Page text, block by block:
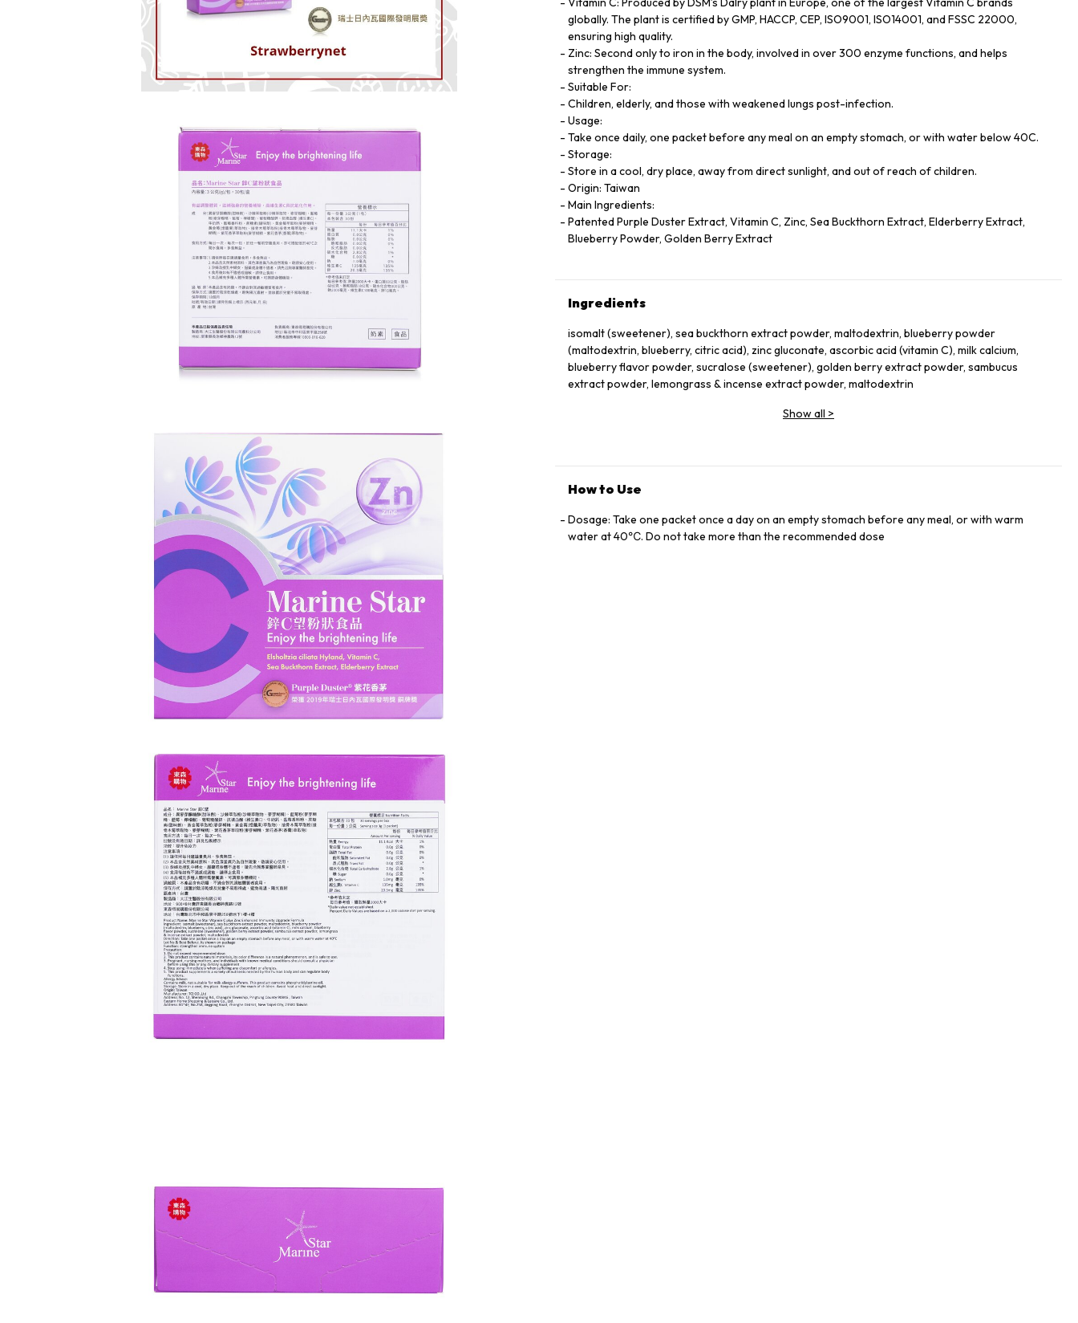
globally. The plant is certified by GMP, HACCP, CEP, ISO9001, ISO14001, and FSSC 22000,
ensuring high quality.
Zinc: Second only to iron in the body, involved in over 300 enzyme functions, and helps
strengthen the immune system.
Suitable For:
Children, elderly, and those with weakened lungs post-infection.
Usage:
Take once daily, one packet before any meal on an empty stomach, or with water below 40C.
Storage:
Store in a cool, dry place, away from direct sunlight, and out of reach of children.
Origin: Taiwan
Main Ingredients:
Patented Purple Duster Extract, Vitamin C, Zinc, Sea Buckthorn Extract, Elderberry Extract,
Blueberry Powder, Golden Berry Extract
Ingredients
isomalt (sweetener), sea buckthorn extract powder, maltodextrin, blueberry powder
(maltodextrin, blueberry, citric acid), zinc gluconate, ascorbic acid (vitamin C), milk calcium,
blueberry flavor powder, sucralose (sweetener), golden berry extract powder, sambucus
extract powder, lemongrass & incense extract powder, maltodextrin
Show all >
How to Use
Dosage: Take one packet once a day on an empty stomach before any meal, or with warm
water at 40℃. Do not take more than the recommended dose